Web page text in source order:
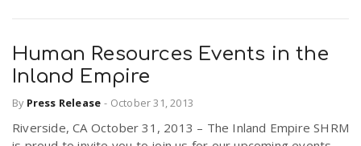
Human Resources Events in the
Inland Empire
By Press Release - October 31, 2013
Riverside, CA October 31, 2013 – The Inland Empire SHRM